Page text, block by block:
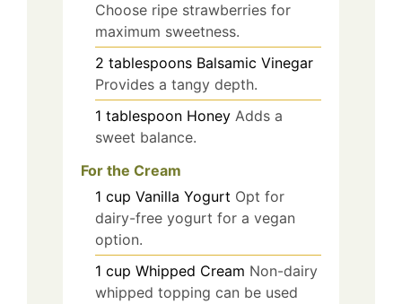
Choose ripe strawberries for
maximum sweetness.
2 tablespoons Balsamic Vinegar
Provides a tangy depth.
1 tablespoon Honey Adds a
sweet balance.
For the Cream
1 cup Vanilla Yogurt Opt for
dairy-free yogurt for a vegan
option.
1 cup Whipped Cream Non-dairy
whipped topping can be used